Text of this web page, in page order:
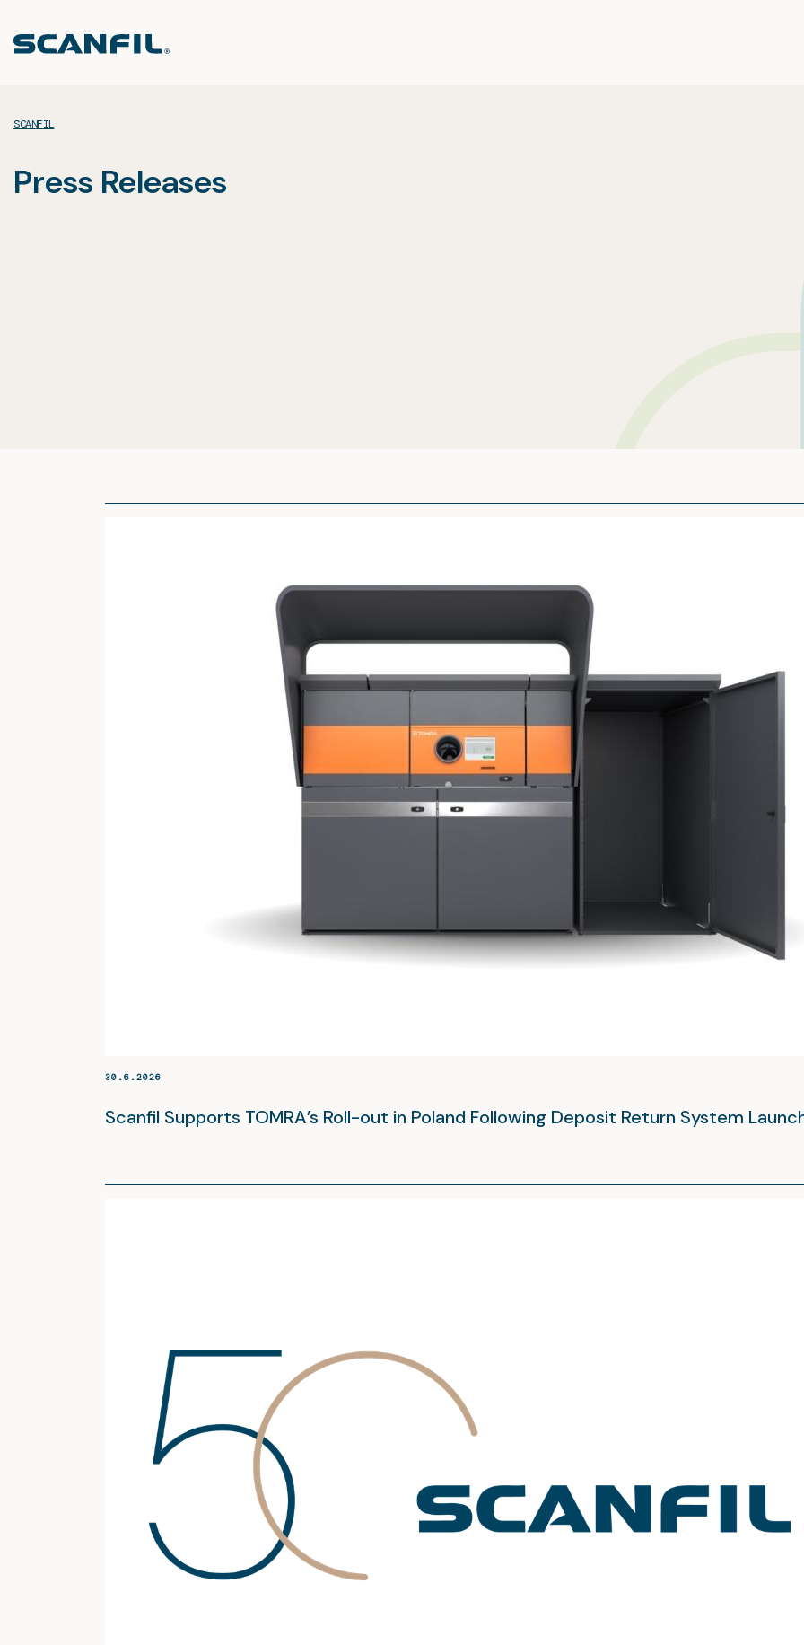
content
SCANFIL
Press Releases
30.6.2026
Scanfil Supports TOMRA’s Roll-out in Poland Following Deposit Return System